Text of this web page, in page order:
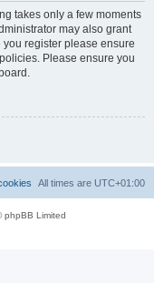
takes only a few moments
may also grant
register please ensure
Please ensure you
All times are UTC+01:00
phpBB Limited